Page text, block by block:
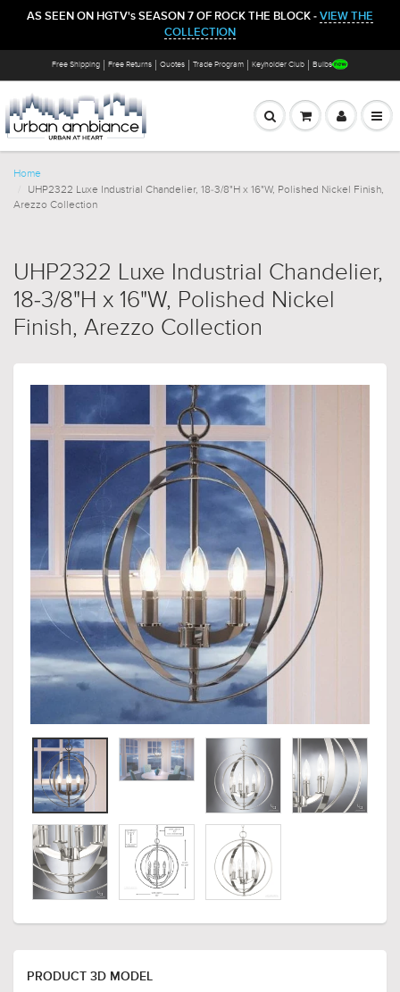
AS SEEN ON HGTV's SEASON 7 OF ROCK THE BLOCK - VIEW THE
COLLECTION
Free Shipping Free Returns Quotes Trade Program Keyholder Club Bulbs
Home
UHP2322 Luxe Industrial Chandelier, 18-3/8"H x 16"W, Polished Nickel Finish,
Arezzo Collection
UHP2322 Luxe Industrial Chandelier,
18-3/8"H x 16"W, Polished Nickel
Finish, Arezzo Collection
PRODUCT 3D MODEL